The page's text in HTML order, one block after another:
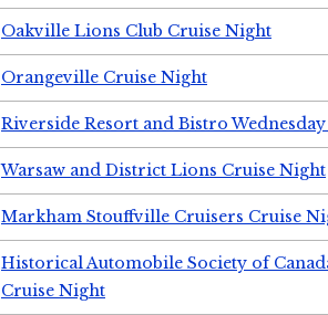
Oakville Lions Club Cruise Night
Orangeville Cruise Night
Riverside Resort and Bistro
Warsaw and District Lions Cruise Night
Markham Stouffville Cruisers Cruise
Historical Automobile Society of
Cruise Night